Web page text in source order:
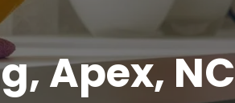
Apex, NC